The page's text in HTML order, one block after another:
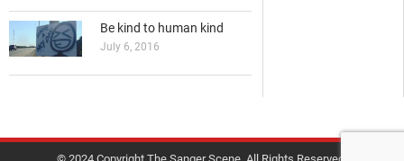
Be kind to human kind
July 6, 2016